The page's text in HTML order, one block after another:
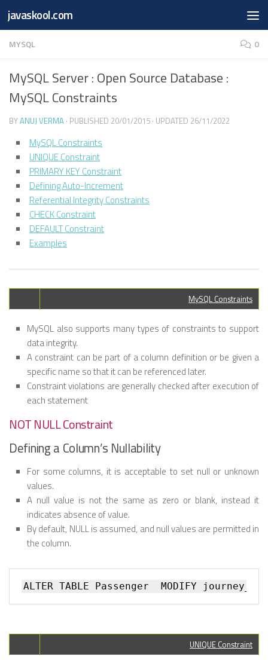
Whiteboard
SmartTool
PDF
Skip to content
javaskool.com
MYSQL 0
MySQL Server : Open Source Database :
MySQL Constraints
BYANUJ VERMA · PUBLISHED 20/01/2015 · UPDATED 26/11/2022
MySQL Constraints
UNIQUE Constraint
PRIMARY KEY Constraint
Defining Auto-Increment
Referential Integrity Constraints
CHECK Constraint
DEFAULT Constraint
Examples
MySQL Constraints
MySQL also supports many types of constraints to support
data integrity.
A constraint can be part of a column definition or be given a
specific name so that it can be referenced later.
Constraint violations are generally checked after execution of
each statement
NOT NULL Constraint
Defining a Column’s Nullability
For some columns, it is acceptable to set null or unknown
values.
A null value is not the same as zero or blank, instead it
indicates absence of value.
By default, NULL is assumed, and null values are permitted in
the column.
UNIQUE Constraint